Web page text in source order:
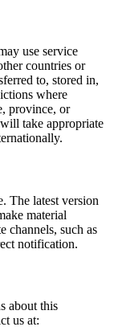
use service
countries or
to, stored in,
where
province, or
take appropriate
The latest version
material
channels, such as
notification.
about this
us at: